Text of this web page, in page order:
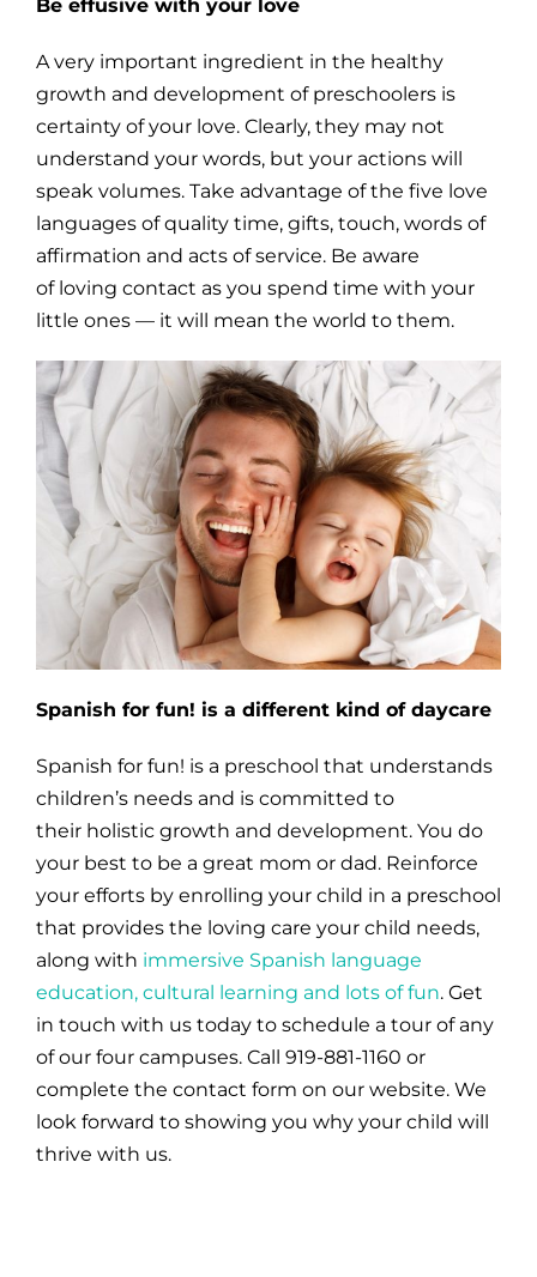
Be effusive with your love
A very important ingredient in the healthy
growth and development of preschoolers is
certainty of your love. Clearly, they may not
understand your words, but your actions will
speak volumes. Take advantage of the five love
languages of quality time, gifts, touch, words of
affirmation and acts of service. Be aware
of loving contact as you spend time with your
little ones — it will mean the world to them.
Spanish for fun! is a different kind of daycare
Spanish for fun! is a preschool that understands
children’s needs and is committed to
their holistic growth and development. You do
your best to be a great mom or dad. Reinforce
your efforts by enrolling your child in a preschool
that provides the loving care your child needs,
along with immersive Spanish language
education, cultural learning and lots of fun. Get
in touch with us today to schedule a tour of any
of our four campuses. Call 919-881-1160 or
complete the contact form on our website. We
look forward to showing you why your child will
thrive with us.